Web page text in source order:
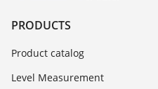
PRODUCTS
Product catalog
Level Measurement